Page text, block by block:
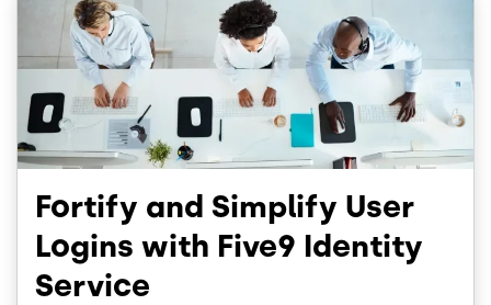
Fortify and Simplify User
Logins with Five9 Identity
Service